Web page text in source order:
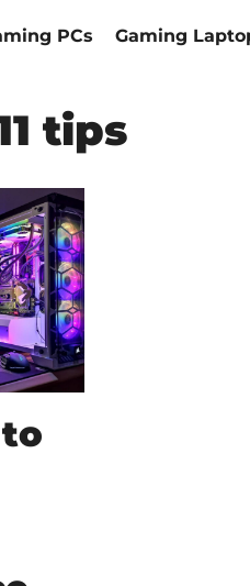
PCs Gaming
tips